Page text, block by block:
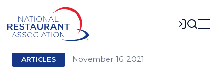
Main
Content
Login
ARTICLES November 16, 2021